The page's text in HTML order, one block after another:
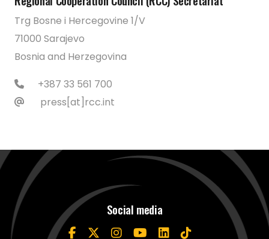
Trg Bosne i Hercegovine 1/V
71000 Sarajevo
Bosnia and Herzegovina
+387 33 561 700
press[at]rcc.int
Social media